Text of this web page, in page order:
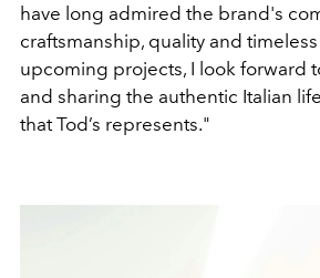
have long admired the brand's
craftsmanship, quality and
upcoming projects, I look forward
and sharing the authentic Italian
that Tod’s represents."